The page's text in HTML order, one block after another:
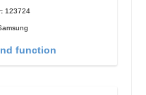
123724
function